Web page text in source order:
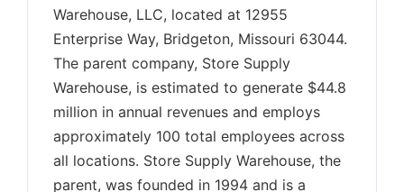
Warehouse, LLC, located at 12955
Enterprise Way, Bridgeton, Missouri 63044.
The parent company, Store Supply
Warehouse, is estimated to generate $44.8
million in annual revenues and employs
approximately 100 total employees across
all locations. Store Supply Warehouse, the
parent, was founded in 1994 and is a